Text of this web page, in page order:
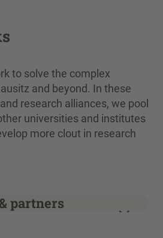
to solve the complex
and beyond. In these
research alliances, we pool
universities and institutes
more clout in research
partners